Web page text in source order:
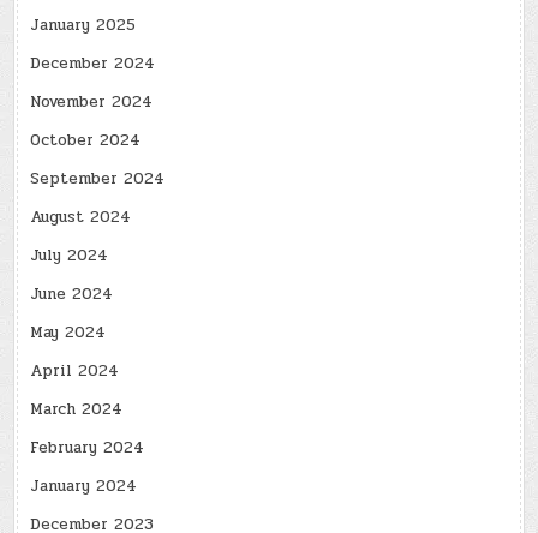
January 2025
December 2024
November 2024
October 2024
September 2024
August 2024
July 2024
June 2024
May 2024
April 2024
March 2024
February 2024
January 2024
December 2023